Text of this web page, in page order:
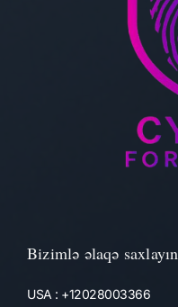
Bizimlə əlaqə saxlayın
USA : +12028003366